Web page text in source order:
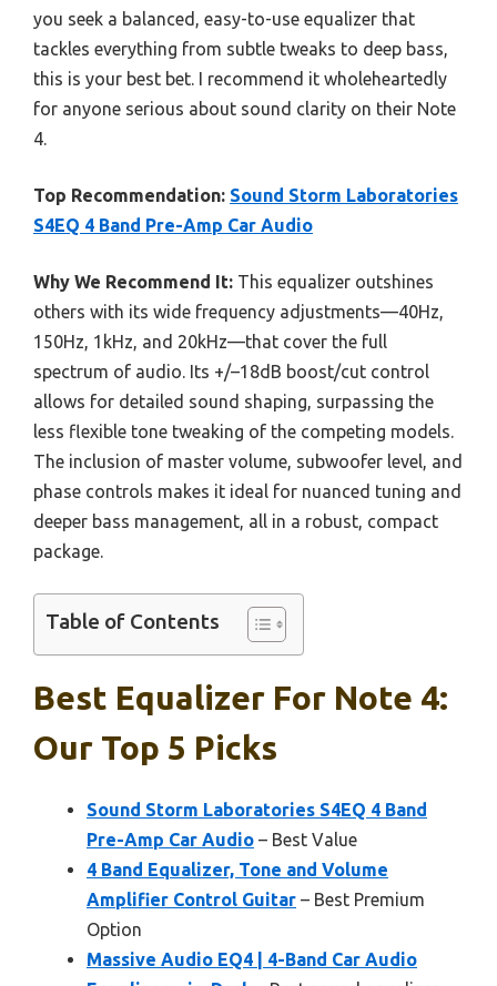
you seek a balanced, easy-to-use equalizer that
tackles everything from subtle tweaks to deep bass,
this is your best bet. I recommend it wholeheartedly
for anyone serious about sound clarity on their Note
4.
Top Recommendation: Sound Storm Laboratories
S4EQ 4 Band Pre-Amp Car Audio
Why We Recommend It: This equalizer outshines
others with its wide frequency adjustments—40Hz,
150Hz, 1kHz, and 20kHz—that cover the full
spectrum of audio. Its +/–18dB boost/cut control
allows for detailed sound shaping, surpassing the
less flexible tone tweaking of the competing models.
The inclusion of master volume, subwoofer level, and
phase controls makes it ideal for nuanced tuning and
deeper bass management, all in a robust, compact
package.
Table of Contents
Best Equalizer For Note 4:
Our Top 5 Picks
Sound Storm Laboratories S4EQ 4 Band
Pre-Amp Car Audio – Best Value
4 Band Equalizer, Tone and Volume
Amplifier Control Guitar – Best Premium
Option
Massive Audio EQ4 | 4-Band Car Audio